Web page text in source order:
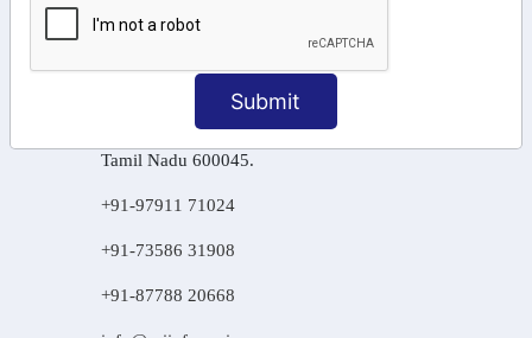
Submit
Raahat Plaza, Vadapalani, Chennai, Tamil
106/6 2nd floor, Ayyasamy St,
West, Tambaram, Chennai,
Tamil Nadu 600045.
+91-97911 71024
+91-73586 31908
+91-87788 20668